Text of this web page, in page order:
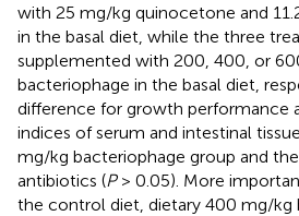
with 25 mg/kg quinocetone and
in the basal diet, while the three
supplemented with 200, 400, or
bacteriophage in the basal diet,
difference for growth performance
indices of serum and intestinal
mg/kg bacteriophage group and
antibiotics (P> 0.05). More
the control diet, dietary 400 mg/kg